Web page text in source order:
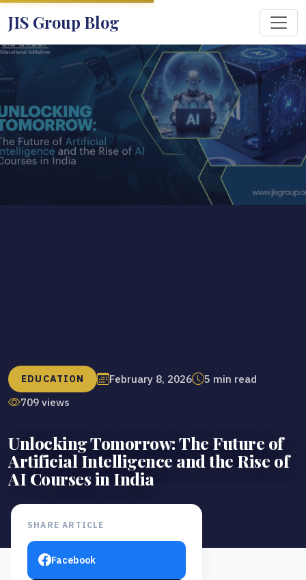
JIS Group Blog
EDUCATION February 8, 2026
5 min read
709 views
Unlocking Tomorrow: The Future of
Artificial Intelligence and the Rise of
AI Courses in India
SHARE ARTICLE
Facebook